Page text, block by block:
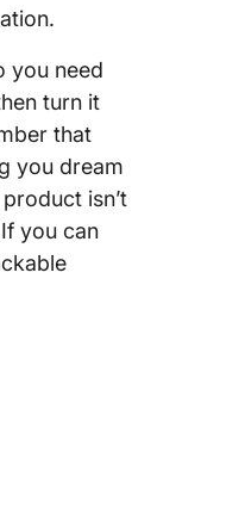
you need
turn it
that
you dream
isn’t
you can